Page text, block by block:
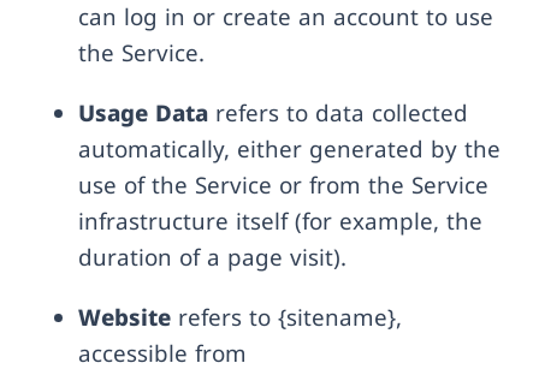
can log in or create an account to use
the Service.
Usage Data refers to data collected
automatically, either generated by the
use of the Service or from the Service
infrastructure itself (for example, the
duration of a page visit).
Website refers to {sitename},
accessible from